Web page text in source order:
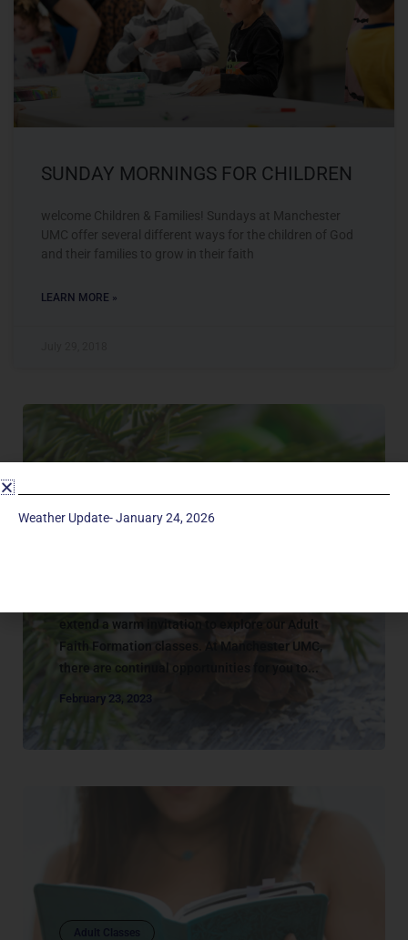
SUNDAY MORNINGS FOR CHILDREN
welcome Children & Families! Sundays at Manchester
UMC offer several different ways for the children of God
and their families to grow in their faith
LEARN MORE »
extend a warm invitation to explore our Adult
Faith Formation classes. At Manchester UMC,
there are continual opportunities for you to...
February 23, 2023
Adult Classes
Weather Update- January 24, 2026